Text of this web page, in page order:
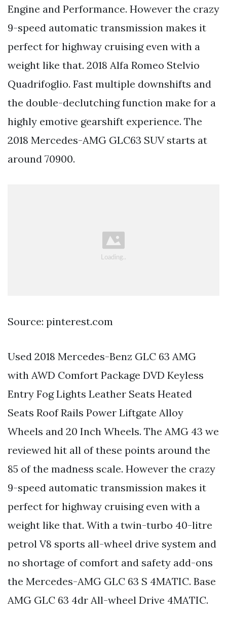
Engine and Performance. However the crazy
9-speed automatic transmission makes it
perfect for highway cruising even with a
weight like that. 2018 Alfa Romeo Stelvio
Quadrifoglio. Fast multiple downshifts and
the double-declutching function make for a
highly emotive gearshift experience. The
2018 Mercedes-AMG GLC63 SUV starts at
around 70900.
Source: pinterest.com
Used 2018 Mercedes-Benz GLC 63 AMG
with AWD Comfort Package DVD Keyless
Entry Fog Lights Leather Seats Heated
Seats Roof Rails Power Liftgate Alloy
Wheels and 20 Inch Wheels. The AMG 43 we
reviewed hit all of these points around the
85 of the madness scale. However the crazy
9-speed automatic transmission makes it
perfect for highway cruising even with a
weight like that. With a twin-turbo 40-litre
petrol V8 sports all-wheel drive system and
no shortage of comfort and safety add-ons
the Mercedes-AMG GLC 63 S 4MATIC. Base
AMG GLC 63 4dr All-wheel Drive 4MATIC.